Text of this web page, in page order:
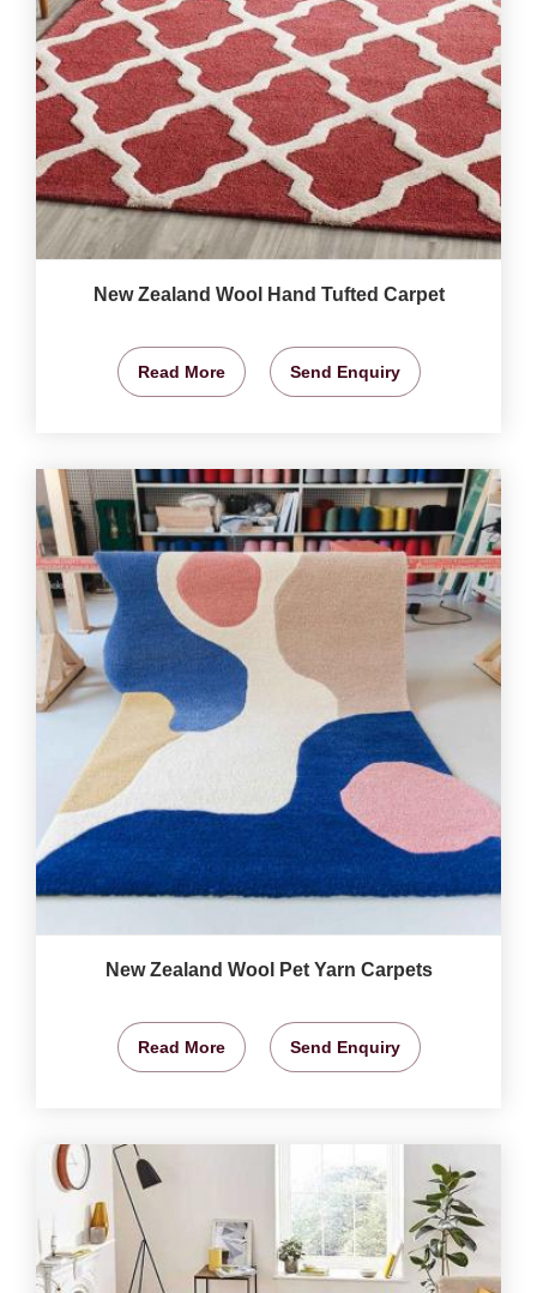
New Zealand Wool Hand Tufted Carpet
Read More Send Enquiry
New Zealand Wool Pet Yarn Carpets
Read More Send Enquiry